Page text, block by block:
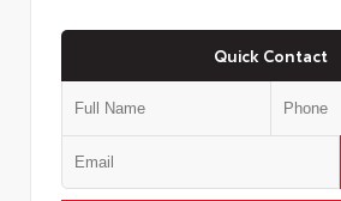
Quick Contact